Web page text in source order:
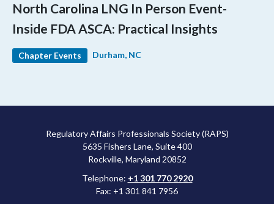
North Carolina LNG In Person Event-
Inside FDA ASCA: Practical Insights
Chapter Events Durham, NC
Regulatory Affairs Professionals Society (RAPS)
5635 Fishers Lane, Suite 400
Rockville, Maryland 20852
Telephone: +1 301 770 2920
Fax: +1 301 841 7956